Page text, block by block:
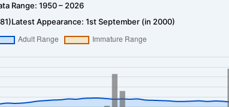
Range: 1950 – 2026
Latest Appearance: 1st September (in 2000)